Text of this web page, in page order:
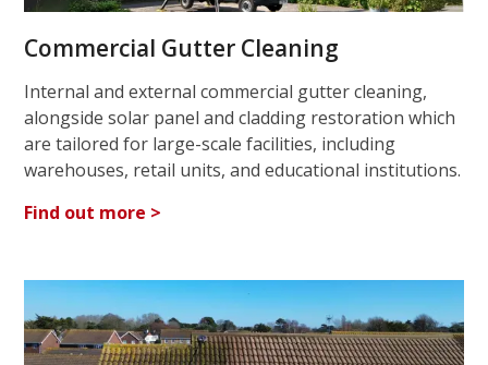
Commercial Gutter Cleaning
Internal and external commercial gutter cleaning,
alongside solar panel and cladding restoration which
are tailored for large-scale facilities, including
warehouses, retail units, and educational institutions.
Find out more >